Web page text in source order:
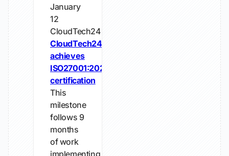
January
12
CloudTech24
CloudTech24
achieves
ISO27001:2022
certification
This
milestone
follows 9
months
of work
implementing